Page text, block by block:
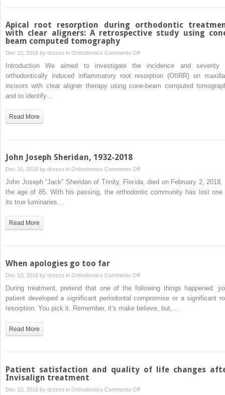
Apical root resorption during orthodontic
with clear aligners: A retrospective study using
beam computed tomography
Dec 10, 2018 by drzezo in Orthodontics Comments Offon
Apical
resorption
using
cone-
Introduction We aimed to investigate the incidence and severity
orthodontically induced inflammatory root resorption (OIIRR) on
incisors with clear aligner therapy using cone-beam computed
and to identify…
Read More
John Joseph Sheridan, 1932-2018
Dec 10, 2018 by drzezo in Orthodontics Comments Offon
John
Joseph
John Joseph “Jack” Sheridan of Trinity, Florida, died on February 2, 2018,
the age of 85. With his passing, the orthodontic community has lost one
its true luminaries…
Read More
When apologies go too far
Dec 10, 2018 by drzezo in Orthodontics Comments Offon
When
apologies
go
During treatment, pretend that one of the following things happened:
patient developed a significant periodontal compromise or a significant
resorption. You pick it. Remember, it’s make believe, but,…
Read More
Patient satisfaction and quality of life changes
Invisalign treatment
Dec 10, 2018 by drzezo in Orthodontics Comments Offon